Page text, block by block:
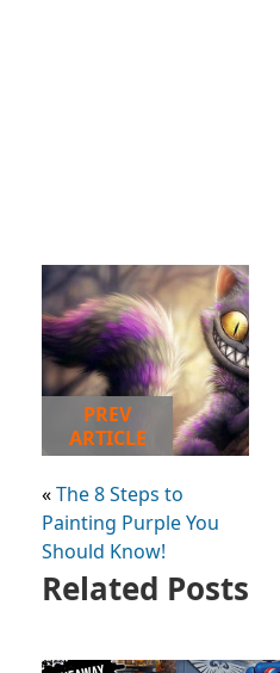
PREV
ARTICLE
«The 8 Steps to
Painting Purple You
Should Know!
Related Posts